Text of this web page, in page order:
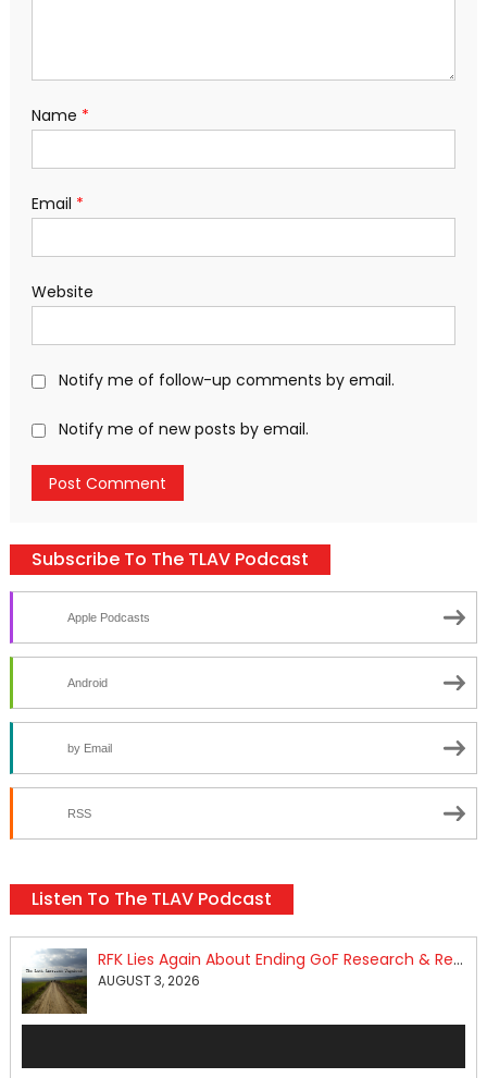
Name *
Email *
Website
Notify me of follow-up comments by email.
Notify me of new posts by email.
Subscribe To The TLAV Podcast
Apple Podcasts
Android
by Email
RSS
Listen To The TLAV Podcast
RFK Lies Again About Ending GoF Research & Returning Moroccan Migrants Violently Stopped At Border
AUGUST 3, 2026